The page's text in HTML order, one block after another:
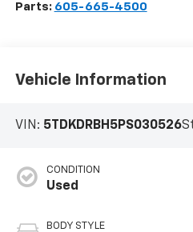
Parts: 605-665-4500
Vehicle Information
VIN: 5TDKDRBH5PS030526
CONDITION
Used
BODY STYLE